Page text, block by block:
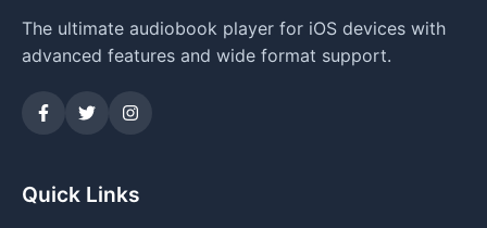
The ultimate audiobook player for iOS devices with
advanced features and wide format support.
Quick Links